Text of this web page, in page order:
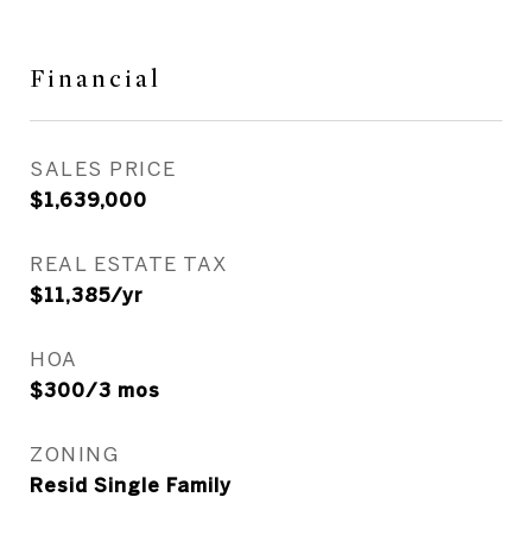
Financial
SALES PRICE
$1,639,000
REAL ESTATE TAX
$11,385/yr
HOA
$300/3 mos
ZONING
Resid Single Family